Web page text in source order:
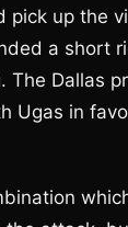
pick up the
a short
The Dallas
Ugas in